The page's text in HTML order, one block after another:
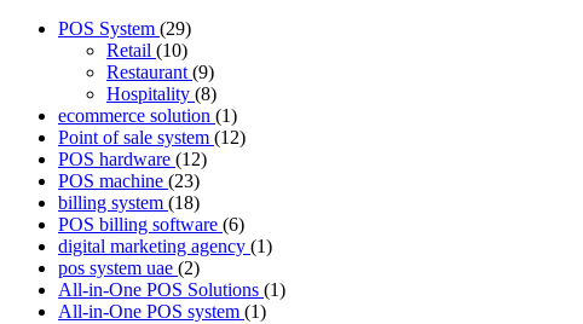
POS System (29)
Retail (10)
Restaurant (9)
Hospitality (8)
ecommerce solution (1)
Point of sale system (12)
POS hardware (12)
POS machine (23)
billing system (18)
POS billing software (6)
digital marketing agency (1)
pos system uae (2)
All-in-One POS Solutions (1)
All-in-One POS system (1)